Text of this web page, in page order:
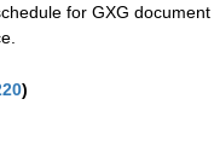
for GXG
)